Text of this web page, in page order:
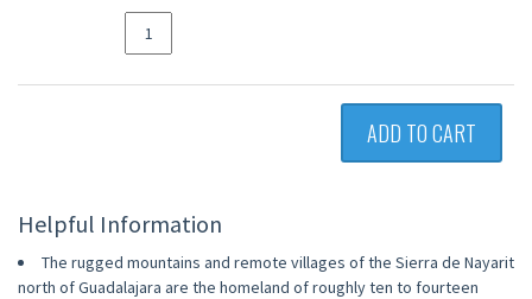
ADD TO CART
Helpful Information
The rugged mountains and remote villages of the Sierra de Nayarit
north of Guadalajara are the homeland of roughly ten to fourteen